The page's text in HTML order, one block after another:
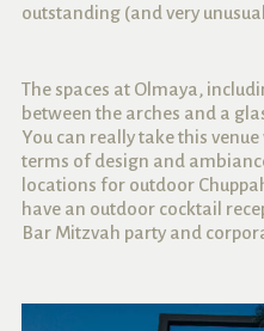
outstanding (and very
The spaces at Olmaya,
between the arches and a
You can really take this
terms of design and
locations for outdoor
have an outdoor cocktail
Bar Mitzvah party and